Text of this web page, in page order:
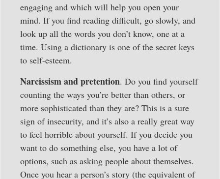
engaging and which will help you open your
mind. If you find reading difficult, go slowly, and
look up all the words you don’t know, one at a
time. Using a dictionary is one of the secret keys
to self-esteem.
Narcissism and pretention. Do you find yourself
counting the ways you’re better than others, or
more sophisticated than they are? This is a sure
sign of insecurity, and it’s also a really great way
to feel horrible about yourself. If you decide you
want to do something else, you have a lot of
options, such as asking people about themselves.
Once you hear a person’s story (the equivalent of